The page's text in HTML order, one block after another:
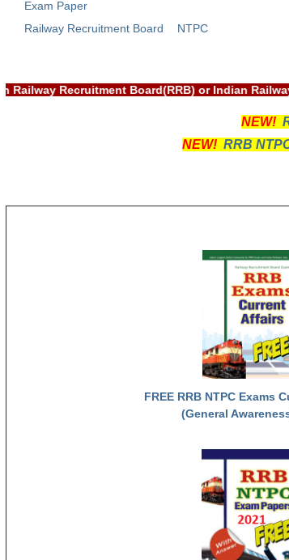
Exam Paper
Railway Recruitment Board
NTPC
with Railway Recruitment Board(RRB)
NEW!
NEW! RRB
FREE RRB NTPC Exams
(General